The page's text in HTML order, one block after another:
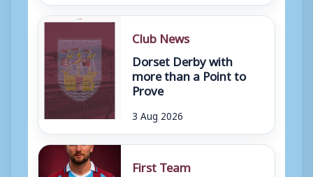
Club News
Dorset Derby with
more than a Point to
Prove
3 Aug 2026
First Team